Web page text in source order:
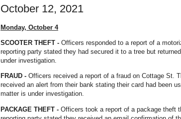
October 12, 2021
Monday, October 4
SCOOTER THEFT - Officers responded to a report of a
reporting party stated they had secured it to a tree but
under investigation.
FRAUD - Officers received a report of a fraud on Cottage St.
received an alert from their bank stating their card had been
matter is under investigation.
PACKAGE THEFT - Officers took a report of a package theft